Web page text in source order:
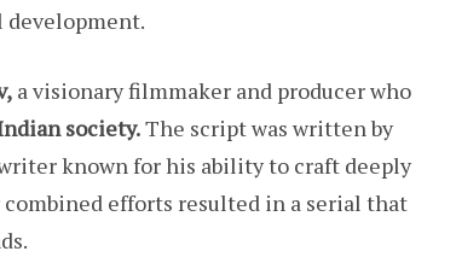
a visionary filmmaker and producer who
society.The script was written by
known for his ability to craft deeply
efforts resulted in a serial that